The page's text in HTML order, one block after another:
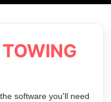
software you'll need